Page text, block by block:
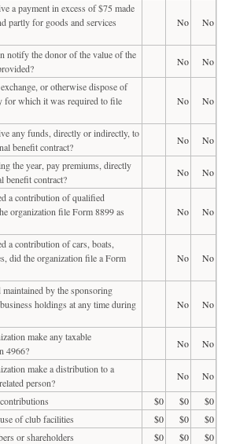
a payment in excess of $75 made
partly for goods and services
No No
notify the donor of the value of the
No
No
or otherwise dispose of
for which it was required to file
No No
any funds, directly or indirectly, to
benefit contract?
No
No
the year, pay premiums, directly
benefit contract?
No
No
a contribution of qualified
organization file Form 8899 as
No No
a contribution of cars, boats,
did the organization file a Form
No No
by the sponsoring
holdings at any time during
No No
make any taxable
4966?
No
No
make a distribution to a
person?
No
No
$0 $0
$0
of club facilities
$0 $0
$0
or shareholders
$0 $0
$0